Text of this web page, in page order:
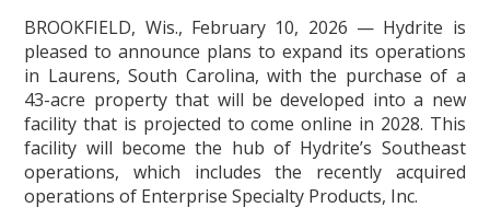
BROOKFIELD, Wis., February 10, 2026 — Hydrite is
pleased to announce plans to expand its operations
in Laurens, South Carolina, with the purchase of a
43-acre property that will be developed into a new
facility that is projected to come online in 2028. This
facility will become the hub of Hydrite’s Southeast
operations, which includes the recently acquired
operations of Enterprise Specialty Products, Inc.